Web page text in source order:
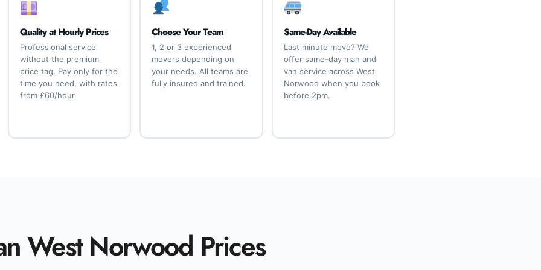
Quality at Hourly Prices
Professional service
without the premium
price tag. Pay only for the
time you need, with rates
from £60/hour.
Choose Your Team
1, 2 or 3 experienced
movers depending on
your needs. All teams are
fully insured and trained.
Same-Day Available
Last minute move? We
offer same-day man and
van service across West
Norwood when you book
before 2pm.
West Norwood Prices